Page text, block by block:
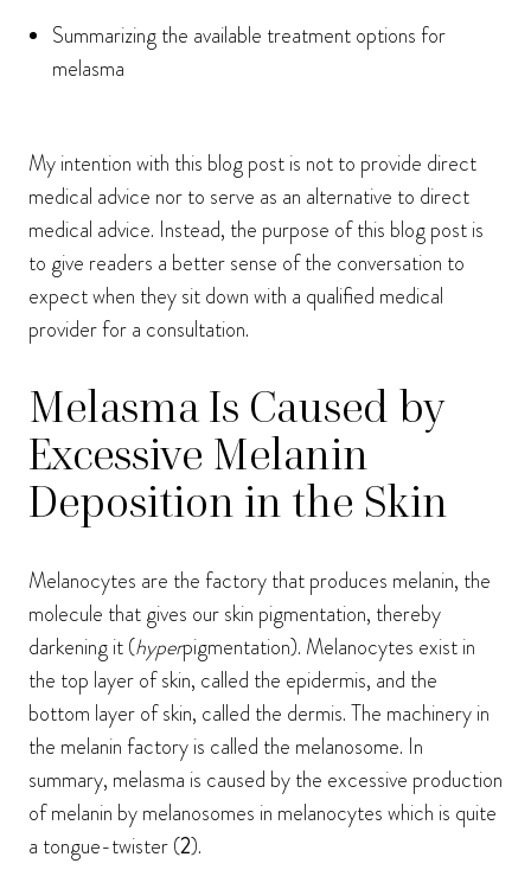
Summarizing the available treatment options for
melasma
My intention with this blog post is not to provide direct
medical advice nor to serve as an alternative to direct
medical advice. Instead, the purpose of this blog post is
to give readers a better sense of the conversation to
expect when they sit down with a qualified medical
provider for a consultation.
Melasma Is Caused by
Excessive Melanin
Deposition in the Skin
Melanocytes are the factory that produces melanin, the
molecule that gives our skin pigmentation, thereby
darkening it (hyperpigmentation). Melanocytes exist in
the top layer of skin, called the epidermis, and the
bottom layer of skin, called the dermis. The machinery in
the melanin factory is called the melanosome. In
summary, melasma is caused by the excessive production
of melanin by melanosomes in melanocytes which is quite
a tongue-twister (2).